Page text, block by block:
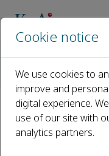
Guide for Authors
Guide for
Cookie notice
We use cookies to
improve and
digital experience.
use of our site with
analytics partners.